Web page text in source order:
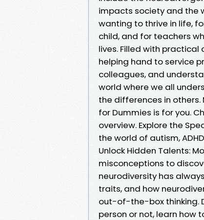
impacts society and the
wanting to thrive in life,
child, and for teachers
lives. Filled with
helping hand to service
colleagues, and
world where we all
the differences in others.
for Dummies is for you.
overview. Explore the
the world of autism,
Unlock Hidden Talents:
misconceptions to
neurodiversity has
traits, and how
out-of-the-box thinking.
person or not, learn how